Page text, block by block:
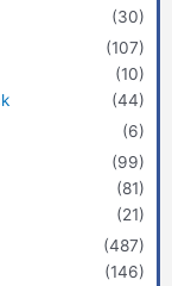
(30)
(107)
(10)
(44)
(6)
(99)
(81)
(21)
(487)
(146)